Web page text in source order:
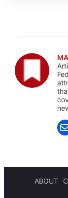
ABOUT